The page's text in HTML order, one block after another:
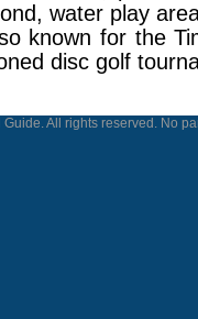
water play
known for the
disc golf
All rights reserved. No